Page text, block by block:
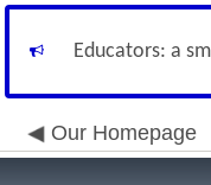
Educators: a
Our Homepage